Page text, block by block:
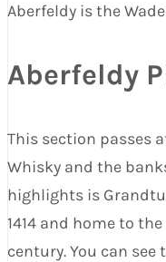
Aberfeldy is the
Aberfeldy
This section passes
Whisky and the
highlights is
1414 and home to
century. You can